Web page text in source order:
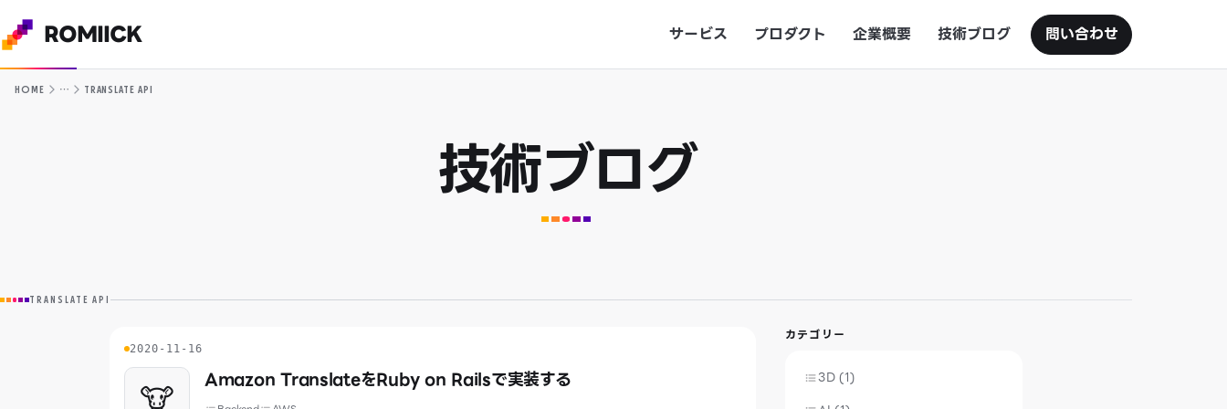
ROMIICK サービス プロダクト 企業概要 技術ブログ 問い合わせ
HOME … TRANSLATE API
技術ブログ
TRANSLATE API
2020-11-16
Amazon TranslateをRuby on Railsで実装する
カテゴリー
3D (1)